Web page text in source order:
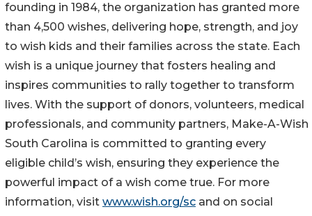
founding in 1984, the organization has granted more
than 4,500 wishes, delivering hope, strength, and joy
to wish kids and their families across the state. Each
wish is a unique journey that fosters healing and
inspires communities to rally together to transform
lives. With the support of donors, volunteers, medical
professionals, and community partners, Make-A-Wish
South Carolina is committed to granting every
eligible child’s wish, ensuring they experience the
powerful impact of a wish come true. For more
information, visit www.wish.org/sc and on social